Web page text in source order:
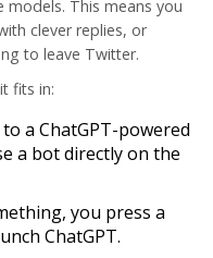
models. This means you
clever replies, or
to leave Twitter.
fits in:
a ChatGPT-powered
a bot directly on the
you press a
ChatGPT.